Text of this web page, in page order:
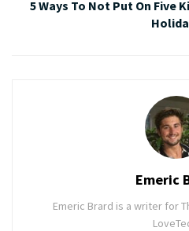
5 Ways To Not Put On Five
Emeric
Emeric Brard is a writer for